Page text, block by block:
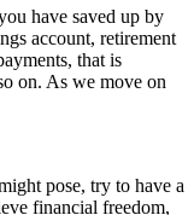
have saved up by
account, retirement
that is
on. As we move on
pose, try to have a
financial freedom,